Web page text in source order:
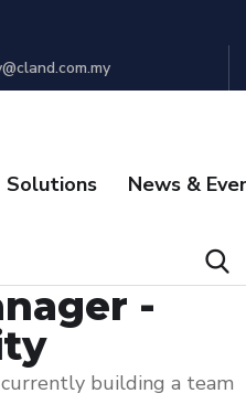
Solutions News &
-
building a team